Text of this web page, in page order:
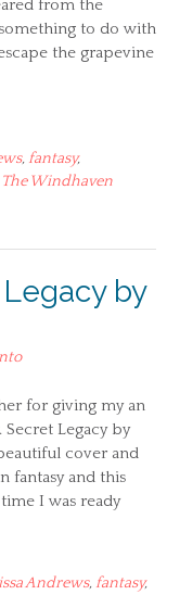
from the
to do with
the grapevine
, fantasy,
The Windhaven
by
for giving my an
Legacy by
cover and
fantasy and this
I was ready
Andrews, fantasy,